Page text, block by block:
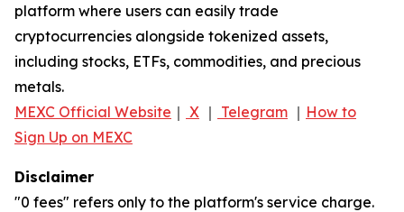
platform where users can easily trade
cryptocurrencies alongside tokenized assets,
including stocks, ETFs, commodities, and precious
metals.
MEXC Official Website ｜ X ｜ Telegram ｜ How to
Sign Up on MEXC
Disclaimer
"0 fees" refers only to the platform's service charge.